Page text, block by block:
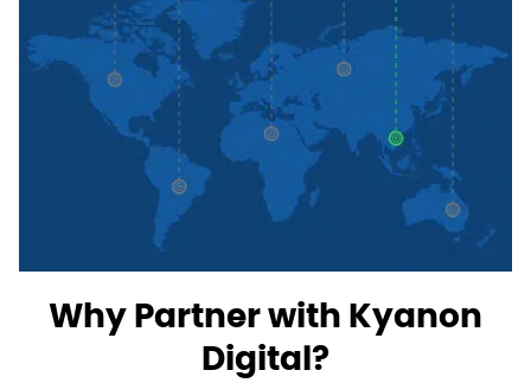
Why Partner with Kyanon
Digital?